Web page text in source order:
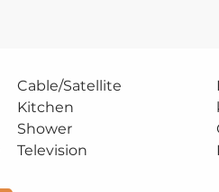
Cable/Satellite
Kitchen
Shower
Television